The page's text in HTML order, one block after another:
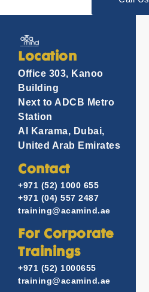
Location
Office 303, Kanoo
Building
Next to ADCB Metro
Station
Al Karama, Dubai,
United Arab Emirates
Contact
+971 (52) 1000 655
+971 (04) 557 2487
training@acamind.ae
For Corporate
Trainings
+971 (52) 1000655
training@acamind.ae